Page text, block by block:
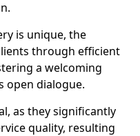
is unique, the
through efficient
a welcoming
open dialogue.
as they significantly
quality, resulting